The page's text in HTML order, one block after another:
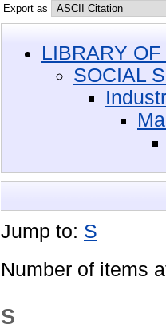
Export as
LIBRARY
SOCIAL
Jump to: S
Number of items
S